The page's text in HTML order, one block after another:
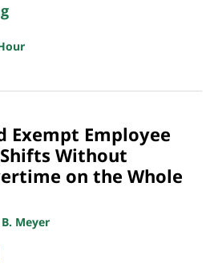
Exempt Employee
Without
on the Whole
Meyer